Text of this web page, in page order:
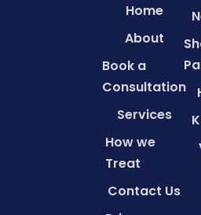
Home
About
Book a
Consultation
Services
How we
Treat
Contact Us